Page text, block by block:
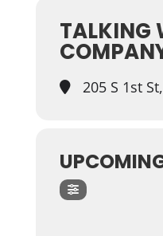
TALKING
205 S 1st